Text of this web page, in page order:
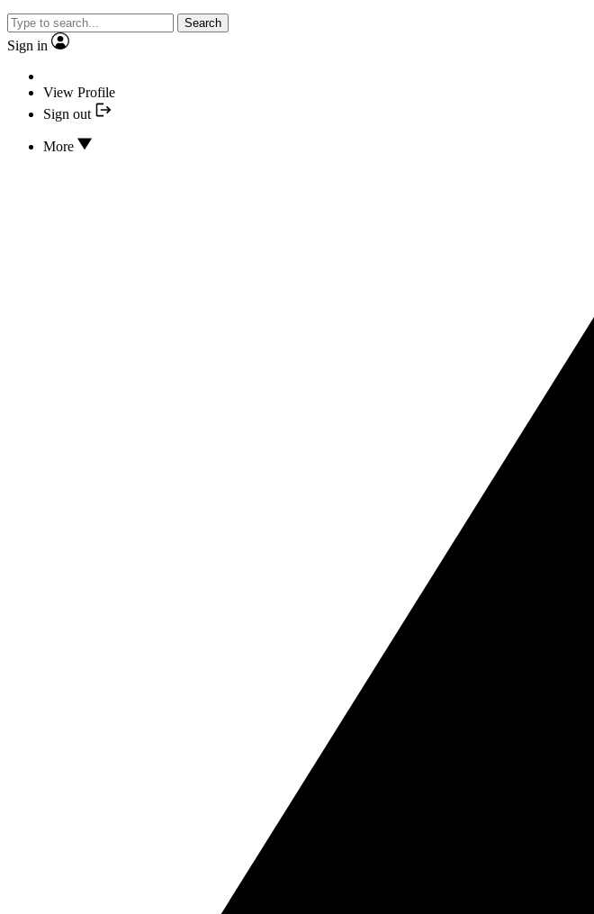
Search
Sign in
View Profile
Sign out
More